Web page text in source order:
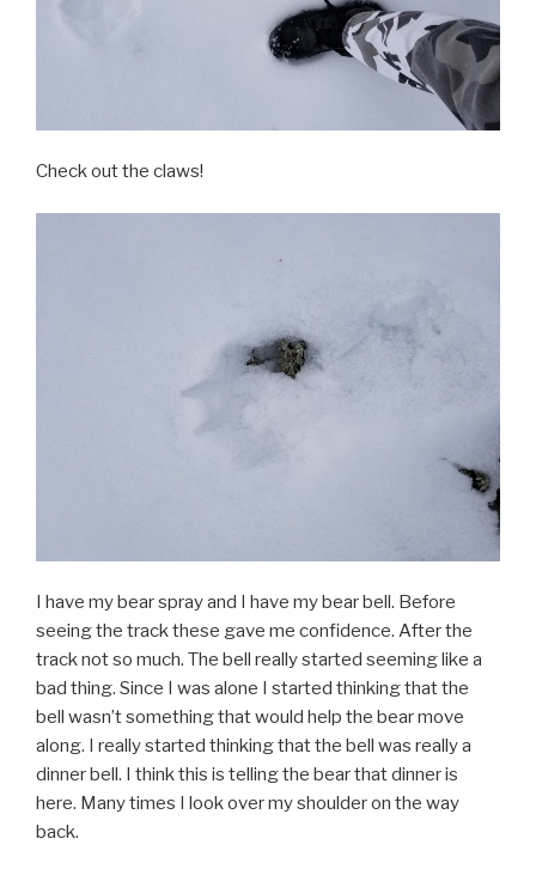
Check out the claws!
I have my bear spray and I have my bear bell. Before
seeing the track these gave me confidence. After the
track not so much. The bell really started seeming like a
bad thing. Since I was alone I started thinking that the
bell wasn’t something that would help the bear move
along. I really started thinking that the bell was really a
dinner bell. I think this is telling the bear that dinner is
here. Many times I look over my shoulder on the way
back.